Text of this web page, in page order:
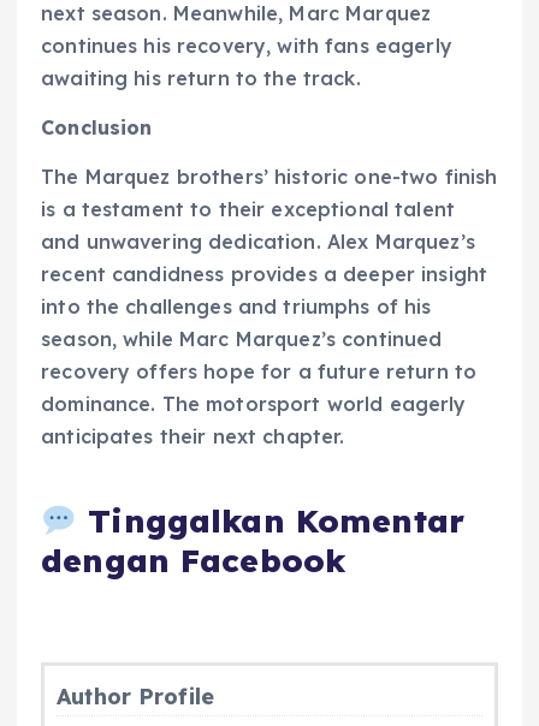
next season. Meanwhile, Marc Marquez
continues his recovery, with fans eagerly
awaiting his return to the track.
Conclusion
The Marquez brothers’ historic one-two finish
is a testament to their exceptional talent
and unwavering dedication. Alex Marquez’s
recent candidness provides a deeper insight
into the challenges and triumphs of his
season, while Marc Marquez’s continued
recovery offers hope for a future return to
dominance. The motorsport world eagerly
anticipates their next chapter.
Tinggalkan Komentar
dengan Facebook
Author Profile